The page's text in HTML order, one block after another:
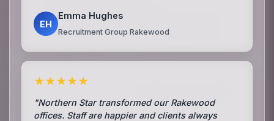
EH
Emma Hughes
Recruitment Group Rakewood
★★★★★
"Northern Star transformed our Rakewood
offices. Staff are happier and clients always